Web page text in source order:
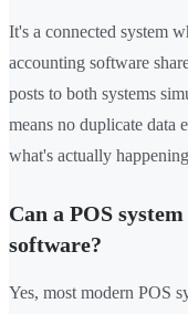
It's a connected system
accounting software
posts to both systems
means no duplicate data
what's actually
Can a POS
software?
Yes, most modern POS